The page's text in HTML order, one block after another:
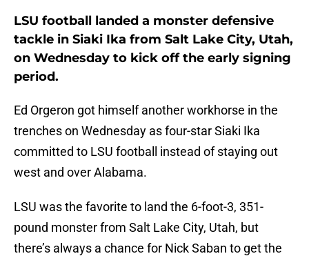
LSU football landed a monster defensive
tackle in Siaki Ika from Salt Lake City, Utah,
on Wednesday to kick off the early signing
period.
Ed Orgeron got himself another workhorse in the
trenches on Wednesday as four-star Siaki Ika
committed to LSU football instead of staying out
west and over Alabama.
LSU was the favorite to land the 6-foot-3, 351-
pound monster from Salt Lake City, Utah, but
there’s always a chance for Nick Saban to get the